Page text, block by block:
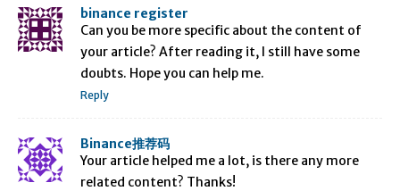
binance register
Can you be more specific about the content of
your article? After reading it, I still have some
doubts. Hope you can help me.
Reply
Binance推荐码
Your article helped me a lot, is there any more
related content? Thanks!